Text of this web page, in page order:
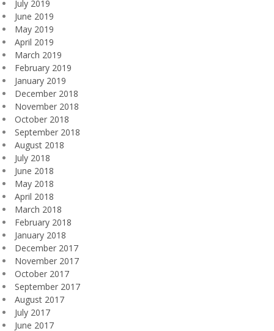
July 2019
June 2019
May 2019
April 2019
March 2019
February 2019
January 2019
December 2018
November 2018
October 2018
September 2018
August 2018
July 2018
June 2018
May 2018
April 2018
March 2018
February 2018
January 2018
December 2017
November 2017
October 2017
September 2017
August 2017
July 2017
June 2017